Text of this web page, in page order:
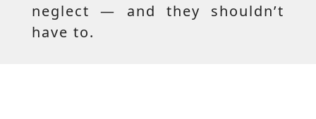
neglect — and they shouldn’t
have to.